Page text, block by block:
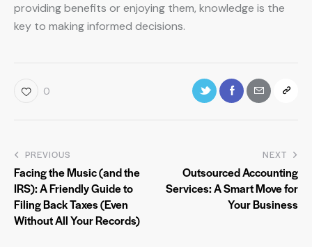
providing benefits or enjoying them, knowledge is the
key to making informed decisions.
0
PREVIOUS
Facing the Music (and the
IRS): A Friendly Guide to
Filing Back Taxes (Even
Without All Your Records)
NEXT
Outsourced Accounting
Services: A Smart Move for
Your Business